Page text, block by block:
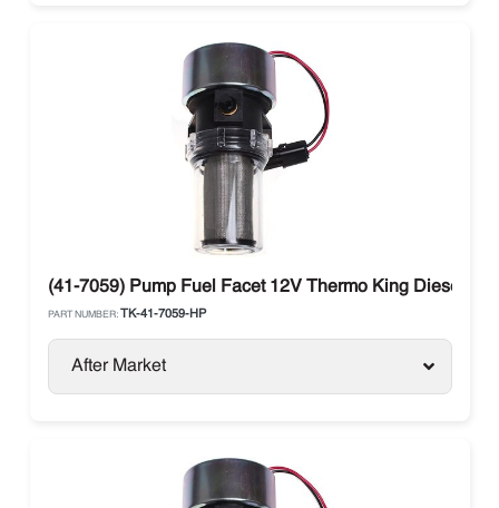
(41-7059) Pump Fuel Facet 12V Thermo King Diesel
PART NUMBER: TK-41-7059-HP
After Market